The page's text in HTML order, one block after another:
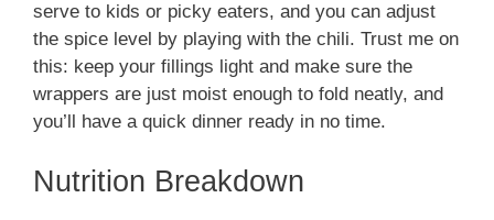
serve to kids or picky eaters, and you can adjust
the spice level by playing with the chili. Trust me on
this: keep your fillings light and make sure the
wrappers are just moist enough to fold neatly, and
you’ll have a quick dinner ready in no time.
Nutrition Breakdown